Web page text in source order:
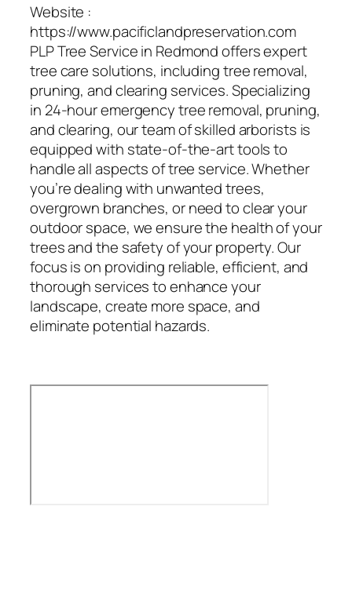
Website :
https://www.pacificlandpreservation.com
PLP Tree Service in Redmond offers expert
tree care solutions, including tree removal,
pruning, and clearing services. Specializing
in 24-hour emergency tree removal, pruning,
and clearing, our team of skilled arborists is
equipped with state-of-the-art tools to
handle all aspects of tree service. Whether
you’re dealing with unwanted trees,
overgrown branches, or need to clear your
outdoor space, we ensure the health of your
trees and the safety of your property. Our
focus is on providing reliable, efficient, and
thorough services to enhance your
landscape, create more space, and
eliminate potential hazards.